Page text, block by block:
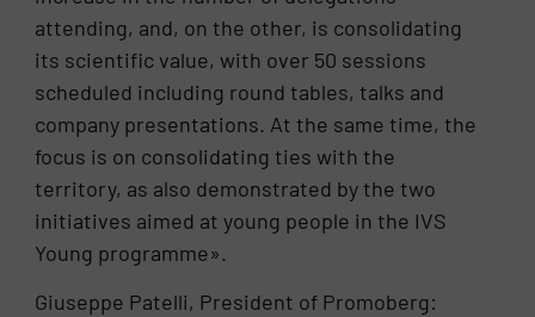
attending, and, on the other, is consolidating
its scientific value, with over 50 sessions
scheduled including round tables, talks and
company presentations. At the same time, the
focus is on consolidating ties with the
territory, as also demonstrated by the two
initiatives aimed at young people in the IVS
Young programme».
Giuseppe Patelli, President of Promoberg: